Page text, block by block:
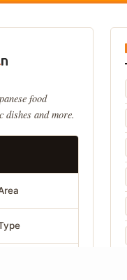
food
dishes and more.